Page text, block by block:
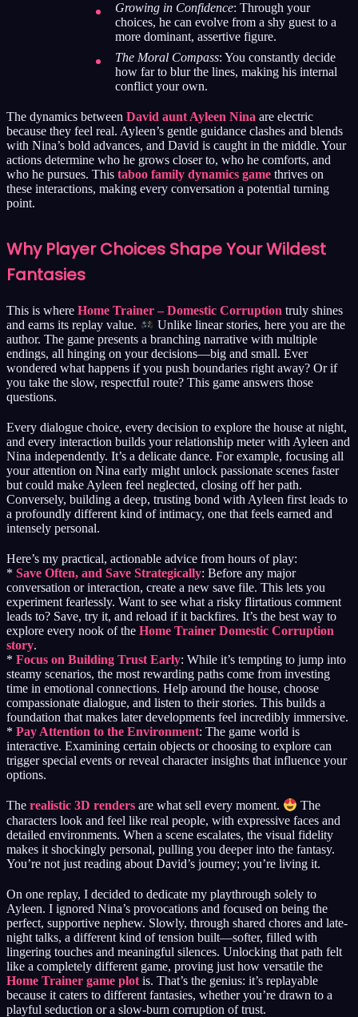
Growing in Confidence: Through your
choices, he can evolve from a shy guest to a
more dominant, assertive figure.
The Moral Compass: You constantly decide
how far to blur the lines, making his internal
conflict your own.
The dynamics between David aunt Ayleen Nina are electric
because they feel real. Ayleen’s gentle guidance clashes and blends
with Nina’s bold advances, and David is caught in the middle. Your
actions determine who he grows closer to, who he comforts, and
who he pursues. This taboo family dynamics game thrives on
these interactions, making every conversation a potential turning
point.
Why Player Choices Shape Your Wildest
Fantasies
This is where Home Trainer – Domestic Corruption truly shines
and earns its replay value.
Unlike linear stories, here you are the
author. The game presents a branching narrative with multiple
endings, all hinging on your decisions—big and small. Ever
wondered what happens if you push boundaries right away? Or if
you take the slow, respectful route? This game answers those
questions.
Every dialogue choice, every decision to explore the house at night,
and every interaction builds your relationship meter with Ayleen and
Nina independently. It’s a delicate dance. For example, focusing all
your attention on Nina early might unlock passionate scenes faster
but could make Ayleen feel neglected, closing off her path.
Conversely, building a deep, trusting bond with Ayleen first leads to
a profoundly different kind of intimacy, one that feels earned and
intensely personal.
Here’s my practical, actionable advice from hours of play:
* Save Often, and Save Strategically: Before any major
conversation or interaction, create a new save file. This lets you
experiment fearlessly. Want to see what a risky flirtatious comment
leads to? Save, try it, and reload if it backfires. It’s the best way to
explore every nook of the Home Trainer Domestic Corruption
story.
* Focus on Building Trust Early: While it’s tempting to jump into
steamy scenarios, the most rewarding paths come from investing
time in emotional connections. Help around the house, choose
compassionate dialogue, and listen to their stories. This builds a
foundation that makes later developments feel incredibly immersive.
* Pay Attention to the Environment: The game world is
interactive. Examining certain objects or choosing to explore can
trigger special events or reveal character insights that influence your
options.
The realistic 3D renders are what sell every moment.
The
characters look and feel like real people, with expressive faces and
detailed environments. When a scene escalates, the visual fidelity
makes it shockingly personal, pulling you deeper into the fantasy.
You’re not just reading about David’s journey; you’re living it.
On one replay, I decided to dedicate my playthrough solely to
Ayleen. I ignored Nina’s provocations and focused on being the
perfect, supportive nephew. Slowly, through shared chores and late-
night talks, a different kind of tension built—softer, filled with
lingering touches and meaningful silences. Unlocking that path felt
like a completely different game, proving just how versatile the
Home Trainer game plot is. That’s the genius: it’s replayable
because it caters to different fantasies, whether you’re drawn to a
playful seduction or a slow-burn corruption of trust.